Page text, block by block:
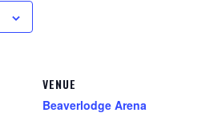
VENUE
Beaverlodge Arena